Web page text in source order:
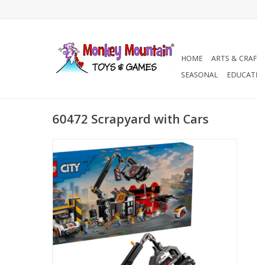
HOME ARTS &
SEASONAL
60472 Scrapyard with Cars